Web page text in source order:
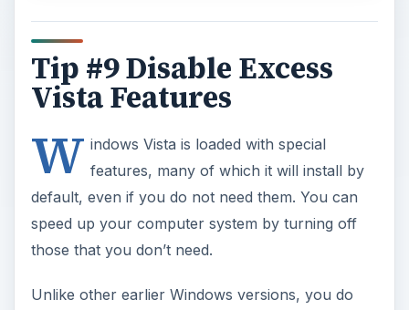
Tip #9 Disable Excess
Vista Features
W indows Vista is loaded with special
features, many of which it will install by
default, even if you do not need them. You can
speed up your computer system by turning off
those that you don’t need.
Unlike other earlier Windows versions, you do